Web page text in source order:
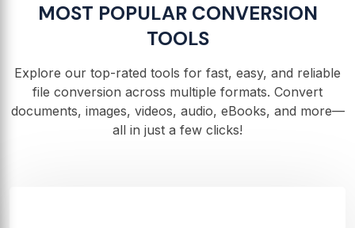
MOST POPULAR CONVERSION
TOOLS
Explore our top-rated tools for fast, easy, and reliable
file conversion across multiple formats. Convert
documents, images, videos, audio, eBooks, and more—
all in just a few clicks!